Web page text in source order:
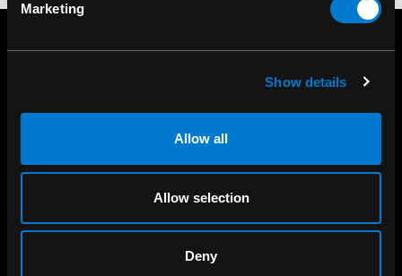
Marketing
Show details
Allow all
Allow selection
Deny
SHOP IN-STORE